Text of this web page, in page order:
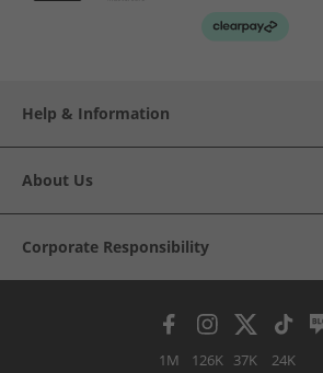
Help & Information
About Us
Corporate Responsibility
1M 126K 37K 24K